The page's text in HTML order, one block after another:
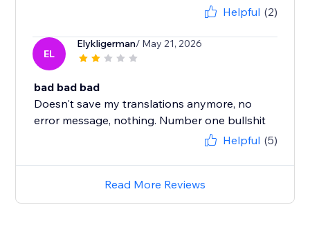
Helpful (2)
EL
Elykligerman/ May 21, 2026
bad bad bad
Doesn't save my translations anymore, no
error message, nothing. Number one bullshit
Helpful (5)
Read More Reviews